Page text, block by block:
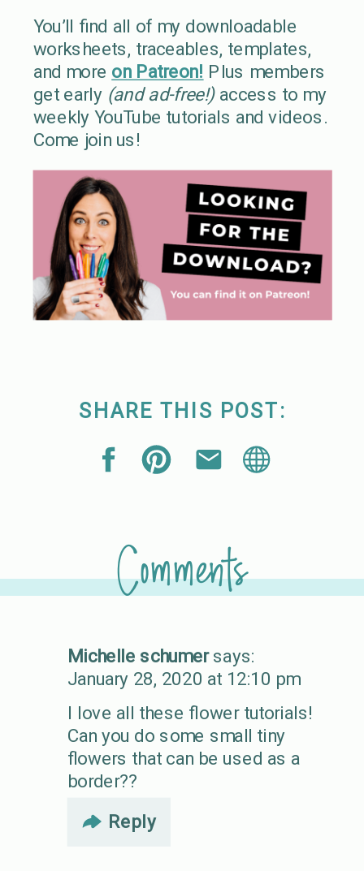
You’ll find all of my downloadable
worksheets, traceables, templates,
and more on Patreon! Plus members
get early (and ad-free!) access to my
weekly YouTube tutorials and videos.
Come join us!
SHARE THIS POST:
Comments
Michelle schumer says:
January 28, 2020 at 12:10 pm
I love all these flower tutorials!
Can you do some small tiny
flowers that can be used as a
border??
Reply